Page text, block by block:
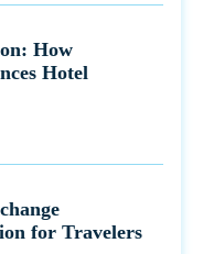
How
Hotel
for Travelers